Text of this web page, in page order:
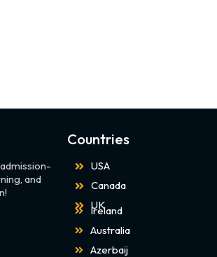
and
Countries
USA
Canada
UK
Ireland
Australia
Azerbaij